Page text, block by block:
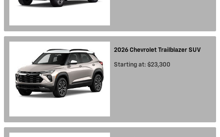
2026 Chevrolet Trailblazer SUV
Starting at: $23,300